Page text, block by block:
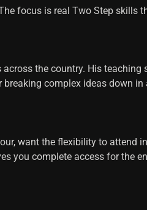
focus is real Two Step skills
the country. His
complex ideas down
want the flexibility to attend
you complete access for the